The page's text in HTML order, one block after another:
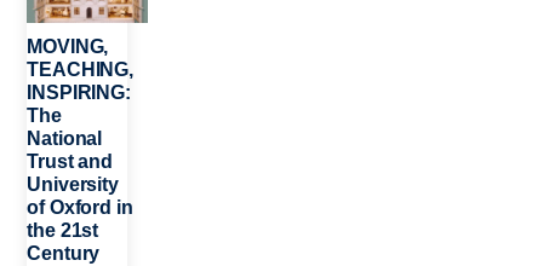
Depts & Colleges
Open Education
MOVING,
TEACHING,
INSPIRING:
The
National
Trust and
University
of Oxford in
the 21st
Century